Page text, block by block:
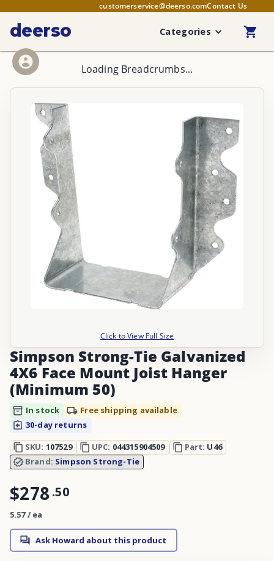
customerservice@deerso.comContact Us
deerso Categories
Loading Breadcrumbs...
Click to View Full Size
Simpson Strong-Tie Galvanized
4X6 Face Mount Joist Hanger
(Minimum 50)
In stock
Free shipping available
30-day returns
SKU: 107529 UPC: 044315904509 Part: U46
Brand: Simpson Strong-Tie
$278.50
5.57 / ea
Ask Howard about this product